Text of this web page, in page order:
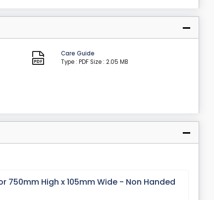
Care Guide
Type : PDF Size : 2.05 MB
750mm High x 105mm Wide - Non Handed